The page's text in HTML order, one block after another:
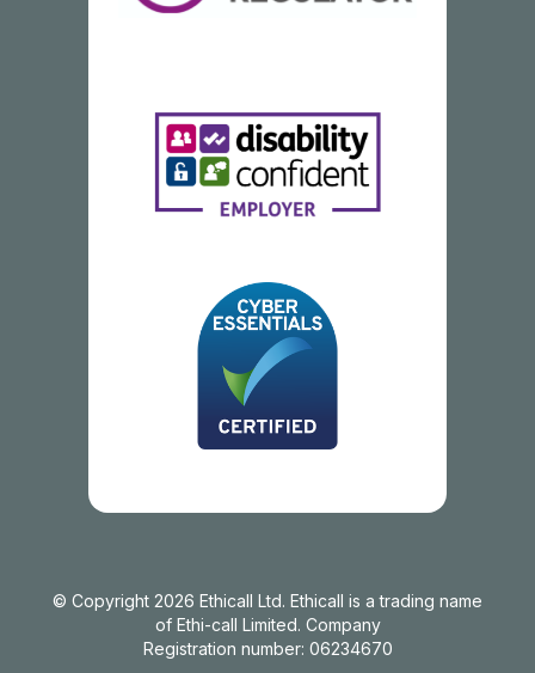
© Copyright 2026 Ethicall Ltd. Ethicall is a trading name
of Ethi-call Limited. Company
Registration number: 06234670